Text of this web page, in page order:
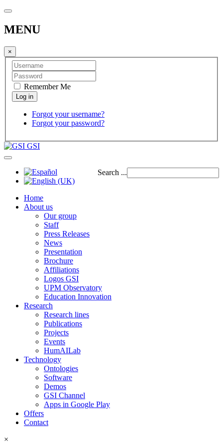
MENU
×
Remember Me
Forgot your username?
Forgot your password?
GSI
Search ...
Home
About us
Our group
Staff
Press Releases
News
Presentation
Brochure
Affiliations
Logos GSI
UPM Observatory
Education Innovation
Research
Research lines
Publications
Projects
Events
HumAILab
Technology
Ontologies
Software
Demos
GSI Channel
Apps in Google Play
Offers
Contact
×